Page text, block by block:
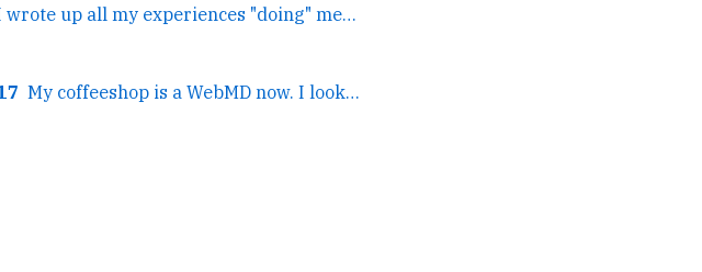
I wrote up all my experiences "doing" media. If you're someone who ends up talking to journalists and being on podcas... →
My coffeeshop is a WebMD now. I looked it up online and... →